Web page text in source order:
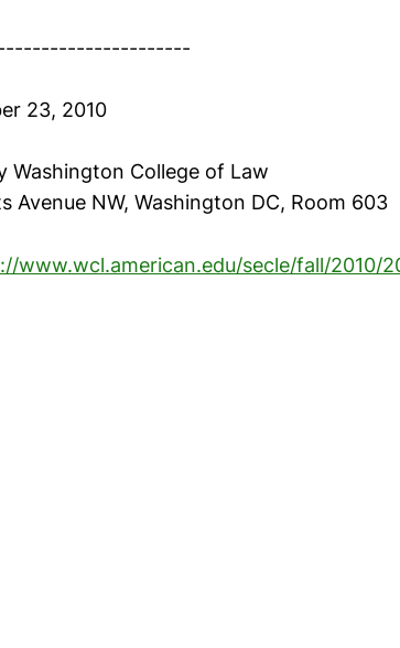
23, 2010
Washington College of Law
Avenue NW, Washington DC, Room 603
www.wcl.american.edu/secle/fall/2010/